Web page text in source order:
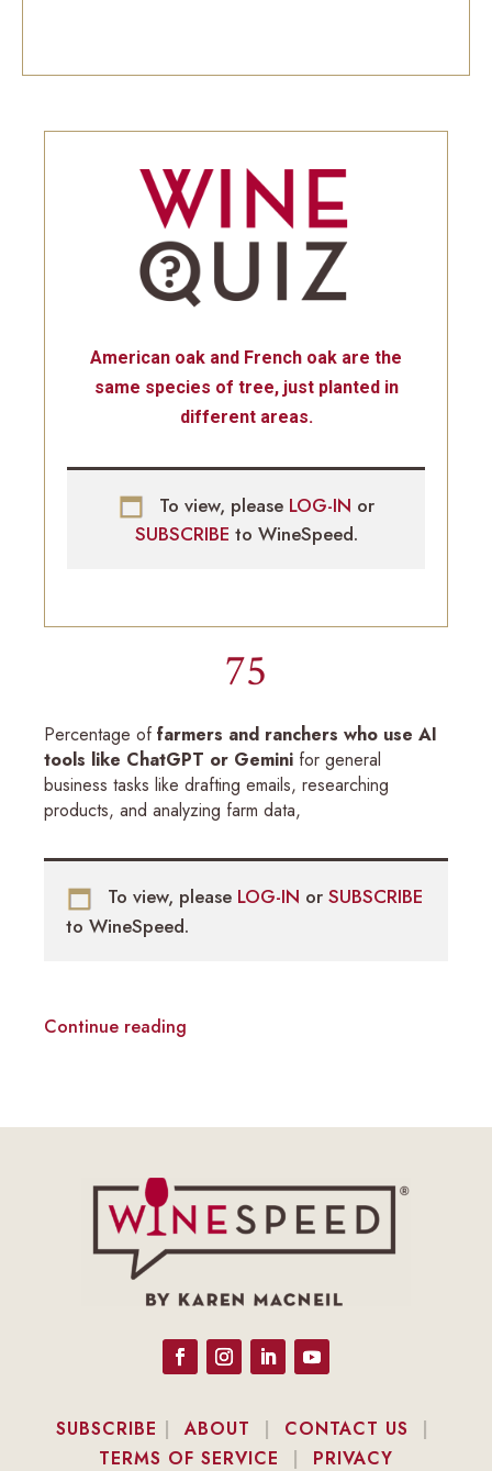
American oak and French oak are the
same species of tree, just planted in
different areas.
To view, please LOG-IN or
SUBSCRIBE to WineSpeed.
75
Percentage offarmers and ranchers who use AI
tools like ChatGPT or Gemini for general
business tasks like drafting emails, researching
products, and analyzing farm data,
To view, please LOG-IN or SUBSCRIBE
to WineSpeed.
Continue reading
SUBSCRIBE |ABOUT | CONTACT US |
TERMS OF SERVICE | PRIVACY